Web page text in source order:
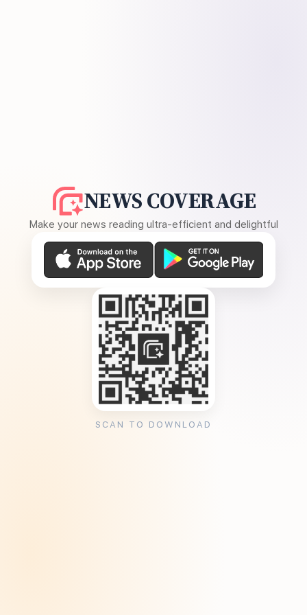
NEWS COVERAGE
Make your news reading ultra-efficient and delightful
SCAN TO DOWNLOAD